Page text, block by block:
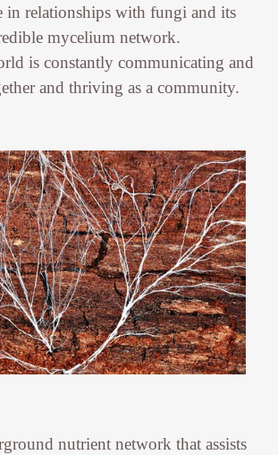
in relationships with fungi and its
mycelium network.
is constantly communicating and
and thriving as a community.
nutrient network that assists